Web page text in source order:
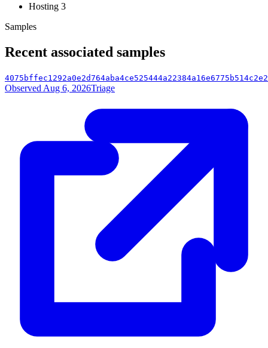
Hosting 3
Samples
Recent associated samples
Observed Aug 6, 2026Triage